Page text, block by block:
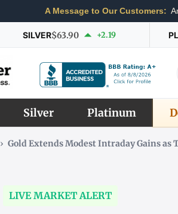
A Message to Our Customers:
SILVER$63.90 +2.19
Silver Platinum
› Gold Extends Modest Intraday Gains
LIVE MARKET ALERT